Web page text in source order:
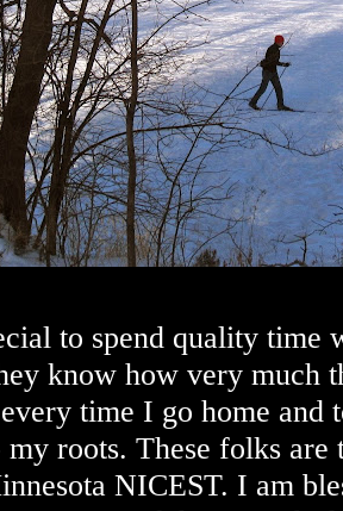
to spend quality time
know how very much
time I go home and
roots. These folks are
NICEST. I am